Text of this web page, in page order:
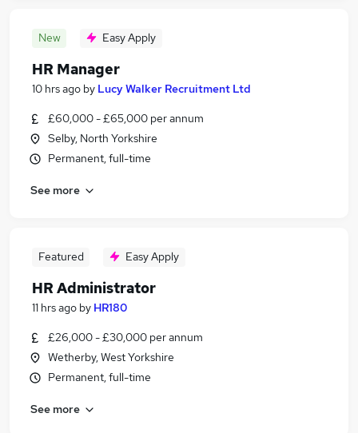
New Easy Apply
HR Manager
10 hrs ago by Lucy Walker Recruitment Ltd
£60,000 - £65,000 per annum
Selby, North Yorkshire
Permanent, full-time
See more
Featured Easy Apply
HR Administrator
11 hrs ago by HR180
£26,000 - £30,000 per annum
Wetherby, West Yorkshire
Permanent, full-time
See more